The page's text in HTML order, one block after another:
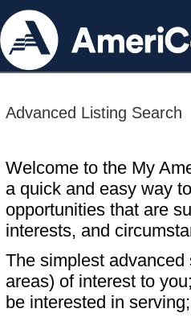
Advanced Listing Search
Welcome to the My
a quick and easy way
opportunities that are
interests, and
The simplest
areas) of interest to
be interested in